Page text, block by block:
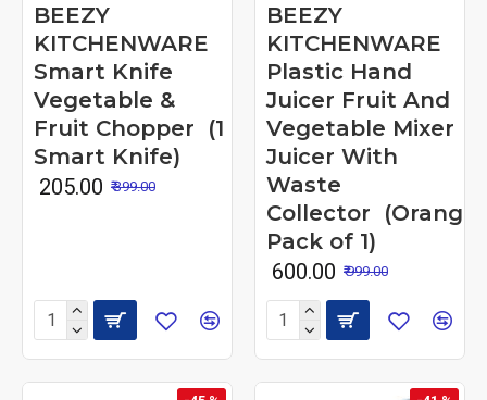
BEEZY
KITCHENWARE
Smart Knife
Vegetable &
Fruit Chopper (1
Smart Knife)
₹ 205.00 ₹ 399.00
BEEZY
KITCHENWARE
Plastic Hand
Juicer Fruit And
Vegetable Mixer
Juicer With
Waste
Collector (Orange
Pack of 1)
₹ 600.00 ₹ 999.00